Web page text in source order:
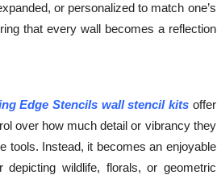
or personalized to match one’s
that every wall becomes a reflection
Edge Stencils wall stencil kitsoffer
over how much detail or vibrancy they
tools. Instead, it becomes an enjoyable
wildlife, florals, or geometric